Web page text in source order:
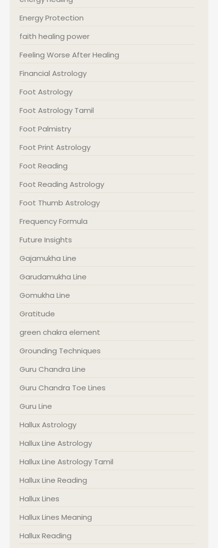
Energy Protection
faith healing power
Feeling Worse After Healing
Financial Astrology
Foot Astrology
Foot Astrology Tamil
Foot Palmistry
Foot Print Astrology
Foot Reading
Foot Reading Astrology
Foot Thumb Astrology
Frequency Formula
Future Insights
Gajamukha Line
Garudamukha Line
Gomukha Line
Gratitude
green chakra element
Grounding Techniques
Guru Chandra Line
Guru Chandra Toe Lines
Guru Line
Hallux Astrology
Hallux Line Astrology
Hallux Line Astrology Tamil
Hallux Line Reading
Hallux Lines
Hallux Lines Meaning
Hallux Reading